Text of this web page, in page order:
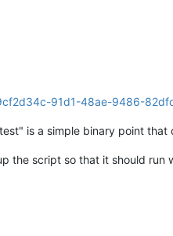
is a simple binary point that
the script so that it should